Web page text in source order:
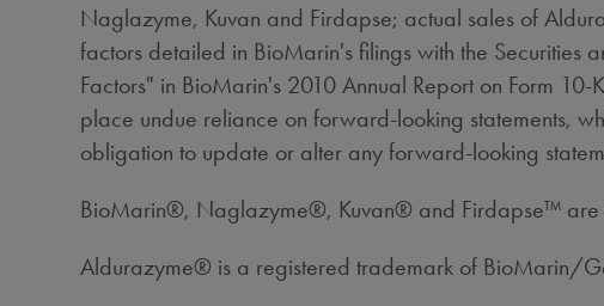
Naglazyme, Kuvan and Firdapse; actual sales of
factors detailed in BioMarin's filings with the Securities
Factors" in BioMarin's 2010 Annual Report on Form
place undue reliance on forward-looking statements,
obligation to update or alter any forward-looking
BioMarin®, Naglazyme®, Kuvan® and Firdapse™ are
Aldurazyme® is a registered trademark of BioMarin/